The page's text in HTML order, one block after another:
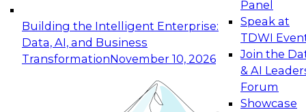
Building the Intelligent Enterprise:
Data, AI, and Business
TransformationNovember 10, 2026
Panel
Speak at
TDWI
Join the
& AI
Forum
Showcase
Expert Panel: Building Generative and Agentic
Applications: From Data Foundations to Real-